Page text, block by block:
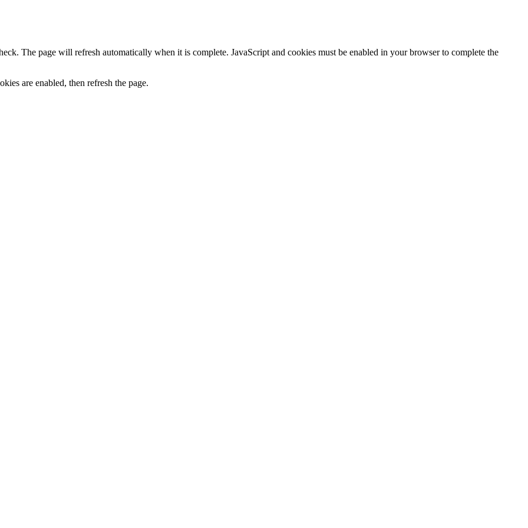
The page will refresh automatically when it is complete. JavaScript and cookies must be enabled in your browser to complete the
are enabled, then refresh the page.